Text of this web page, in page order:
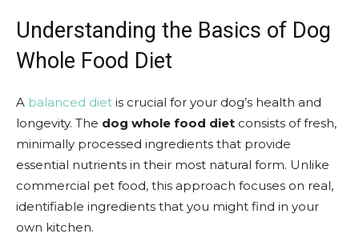
Understanding the Basics of Dog
Whole Food Diet
A balanced diet is crucial for your dog’s health and
longevity. The dog whole food diet consists of fresh,
minimally processed ingredients that provide
essential nutrients in their most natural form. Unlike
commercial pet food, this approach focuses on real,
identifiable ingredients that you might find in your
own kitchen.